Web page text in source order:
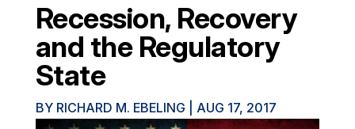
Recession, Recovery
and the Regulatory
State
BY RICHARD M. EBELING AUG 17, 2017